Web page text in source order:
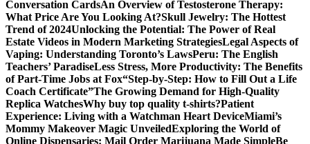
Conversation CardsAn Overview of Testosterone Therapy:
What Price Are You Looking At?Skull Jewelry: The Hottest
Trend of 2024Unlocking the Potential: The Power of Real
Estate Videos in Modern Marketing StrategiesLegal Aspects of
Vaping: Understanding Toronto’s LawsPeru: The English
Teachers’ ParadiseLess Stress, More Productivity: The Benefits
of Part-Time Jobs at Fox“Step-by-Step: How to Fill Out a Life
Coach Certificate”The Growing Demand for High-Quality
Replica WatchesWhy buy top quality t-shirts?Patient
Experience: Living with a Watchman Heart DeviceMiami’s
Mommy Makeover Magic UnveiledExploring the World of
Online Dispensaries: Mail Order Marijuana Made SimpleBe